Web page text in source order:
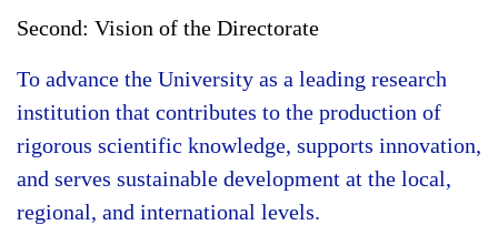
Second: Vision of the Directorate
To advance the University as a leading research
institution that contributes to the production of
rigorous scientific knowledge, supports innovation,
and serves sustainable development at the local,
regional, and international levels.